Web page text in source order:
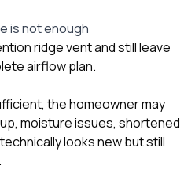
is not enough
ridge vent and still leave
airflow plan.
the homeowner may
moisture issues, shortened
looks new but still